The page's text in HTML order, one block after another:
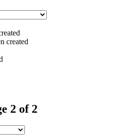
created
2 of 2